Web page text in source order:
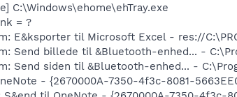
C:\Windows\ehome\ehTray.exe
= ?
E&ksporter til Microsoft Excel - res://
Send billede til &Bluetooth-enhed... -
Send siden til &Bluetooth-enhed... -
- {2670000A-7350-4f3c-8081-